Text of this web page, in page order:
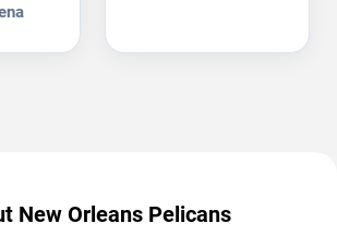
New Orleans Pelicans